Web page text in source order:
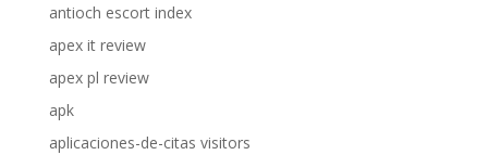
antioch escort index
apex it review
apex pl review
apk
aplicaciones-de-citas visitors